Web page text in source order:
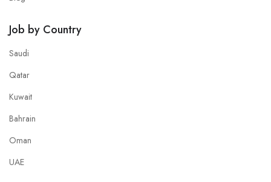
Job by Country
Saudi
Qatar
Kuwait
Bahrain
Oman
UAE